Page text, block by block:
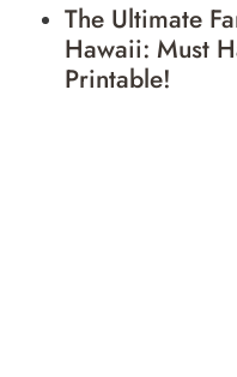
The Ultimate
Hawaii: Must
Printable!